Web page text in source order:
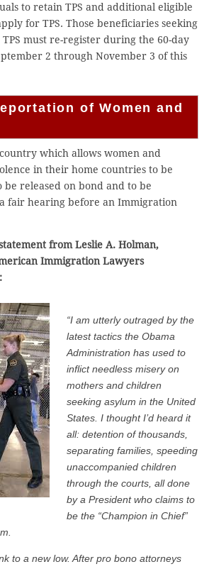
to retain TPS and additional eligible
for TPS. Those beneficiaries seeking
must re-register during the 60-day
2 through November 3 of this
of Women and
which allows women and
in their home countries to be
released on bond and to be
fair hearing before an Immigration
from Leslie A. Holman,
Immigration Lawyers
“I am utterly outraged by the
latest tactics the Obama
Administration has used to
inflict needless misery on
mothers and children
seeking asylum in the United
States. I thought I’d heard it
all: detention of thousands,
separating families, speeding
unaccompanied children
through the courts, all done
by a President who claims to
be the “Champion in Chief”
to a new low. After pro bono attorneys